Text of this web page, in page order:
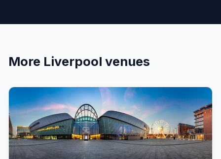
More Liverpool venues